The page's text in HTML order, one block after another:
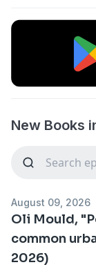
New Books
August 09, 2026
Oli Mould,
common
2026)